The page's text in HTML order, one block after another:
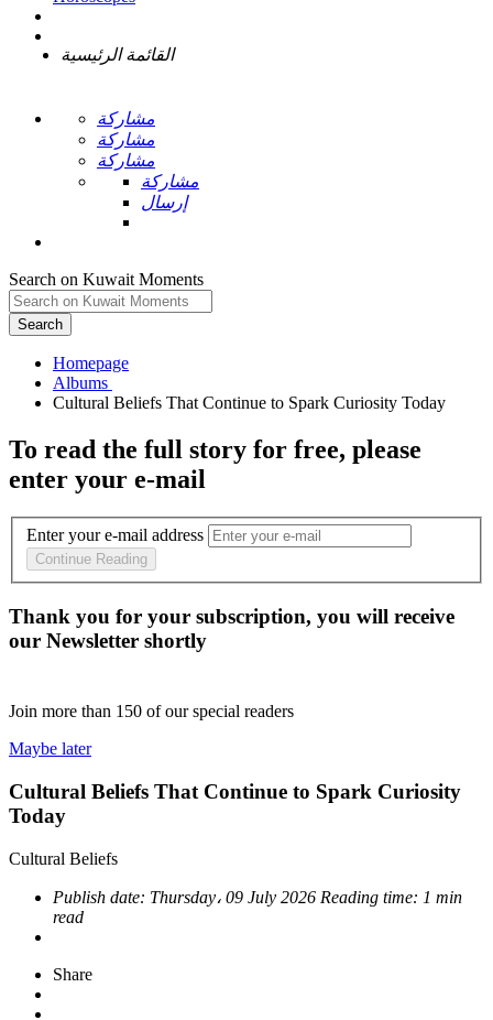
القائمة الرئيسية
مشاركة
مشاركة
مشاركة
مشاركة
إرسال
Search on Kuwait Moments
Search
Homepage
To read the full story for free, please
enter your e-mail
Enter your e-mail address
Continue Reading
Thank you for your subscription, you will receive
our Newsletter shortly
Join more than 150 of our special readers
Maybe later
Cultural Beliefs That Continue to Spark Curiosity
Today
Cultural Beliefs
Publish date: Thursday، 09 July 2026 Reading time: 1 min
read
Share